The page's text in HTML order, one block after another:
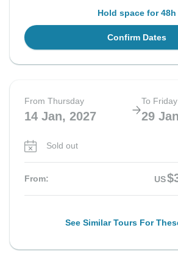
Hold space for 48h
Confirm Dates
From Thursday
14 Jan, 2027
To Friday
29
Sold out
From: US
See Similar Tours For